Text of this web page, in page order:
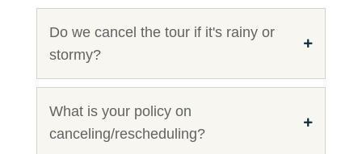
Do we cancel the tour if it's rainy or
stormy?
What is your policy on
canceling/rescheduling?